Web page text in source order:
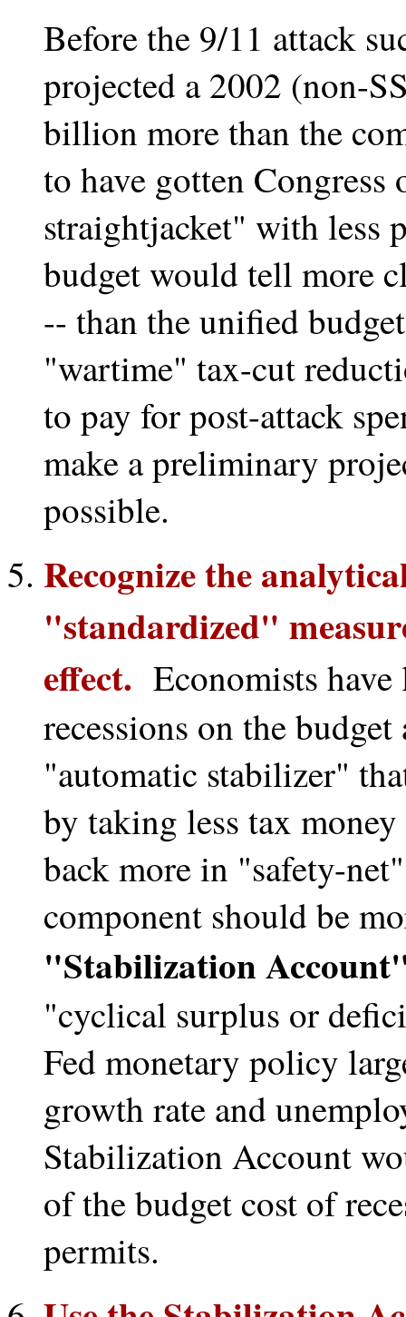
Before the 9/11 attack
projected a 2002 (non-
billion more than the
to have gotten
straightjacket" with less
budget would tell more
-- than the unified
"wartime" tax-cut
to pay for post-attack
make a preliminary
possible.
Recognize the
"standardized"
effect. Economists
recessions on the
"automatic stabilizer"
by taking less tax
back more in "safety-
component should be
"Stabilization
"cyclical surplus or
Fed monetary policy
growth rate and
Stabilization Account
of the budget cost of
permits.